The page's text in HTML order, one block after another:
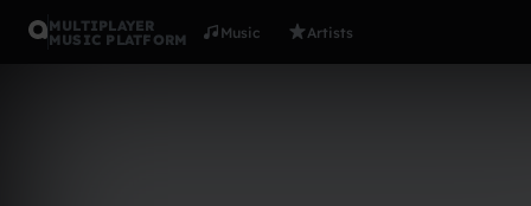
MULTIPLAYER
MUSIC PLATFORM
Music Artists